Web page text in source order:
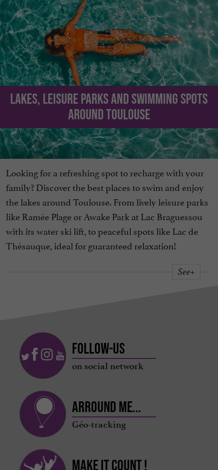
Lakes, leisure parks and swimming spots
around Toulouse
Looking for a refreshing spot to recharge with your
family? Discover the best places to swim and enjoy
the lakes around Toulouse. From lively leisure parks
like Ramée Plage or Awake Park at Lac Braguessou
with its water ski lift, to peaceful spots like Lac de
Thésauque, ideal for guaranteed relaxation!
See+
Follow-us
on social network
Arround me...
Géo-tracking
Make it count !